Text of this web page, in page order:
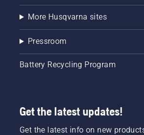
More Husqvarna sites
Pressroom
Battery Recycling Program
Get the latest updates!
Get the latest info on new